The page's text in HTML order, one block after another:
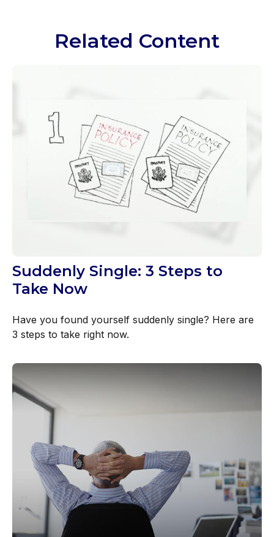
Related Content
Suddenly Single: 3 Steps to
Take Now
Have you found yourself suddenly single? Here are
3 steps to take right now.